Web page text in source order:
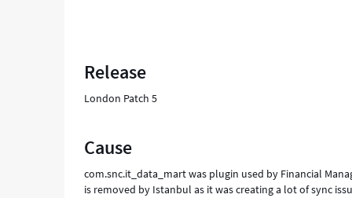
Release
London Patch 5
Cause
com.snc.it_data_mart was plugin used by Financial
is removed by Istanbul as it was creating a lot of sync